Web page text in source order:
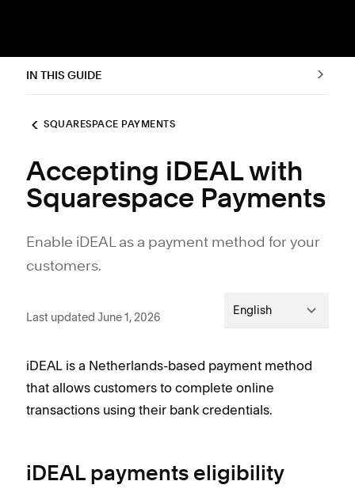
IN THIS GUIDE
SQUARESPACE PAYMENTS
Accepting iDEAL with
Squarespace Payments
Enable iDEAL as a payment method for your
customers.
Last updated June 1, 2026 English
iDEAL is a Netherlands-based payment method
that allows customers to complete online
transactions using their bank credentials.
iDEAL payments eligibility